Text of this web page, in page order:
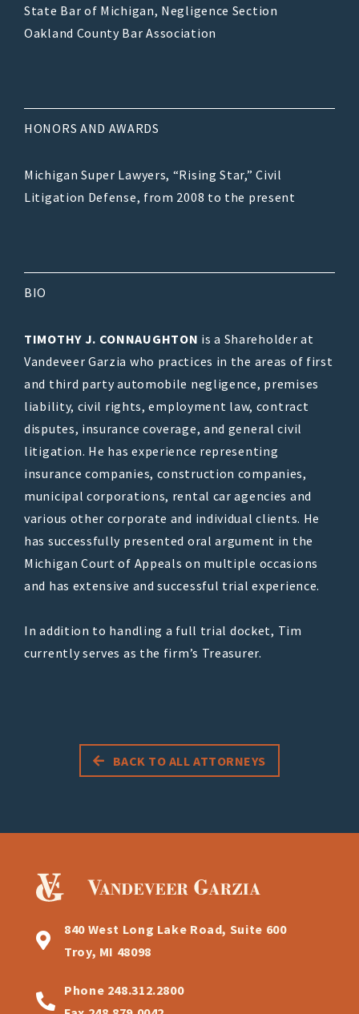
State Bar of Michigan, Negligence Section
Oakland County Bar Association
HONORS AND AWARDS
Michigan Super Lawyers, “Rising Star,” Civil
Litigation Defense, from 2008 to the present
BIO
TIMOTHY J. CONNAUGHTON is a Shareholder at
Vandeveer Garzia who practices in the areas of first
and third party automobile negligence, premises
liability, civil rights, employment law, contract
disputes, insurance coverage, and general civil
litigation. He has experience representing
insurance companies, construction companies,
municipal corporations, rental car agencies and
various other corporate and individual clients. He
has successfully presented oral argument in the
Michigan Court of Appeals on multiple occasions
and has extensive and successful trial experience.
In addition to handling a full trial docket, Tim
currently serves as the firm’s Treasurer.
BACK TO ALL ATTORNEYS
840 West Long Lake Road, Suite 600
Troy, MI 48098
Phone 248.312.2800